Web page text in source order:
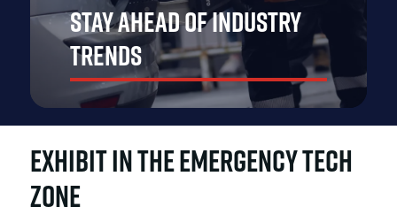
Stay Ahead of Industry
Trends
EXHIBIT IN THE EMERGENCY TECH
ZONE